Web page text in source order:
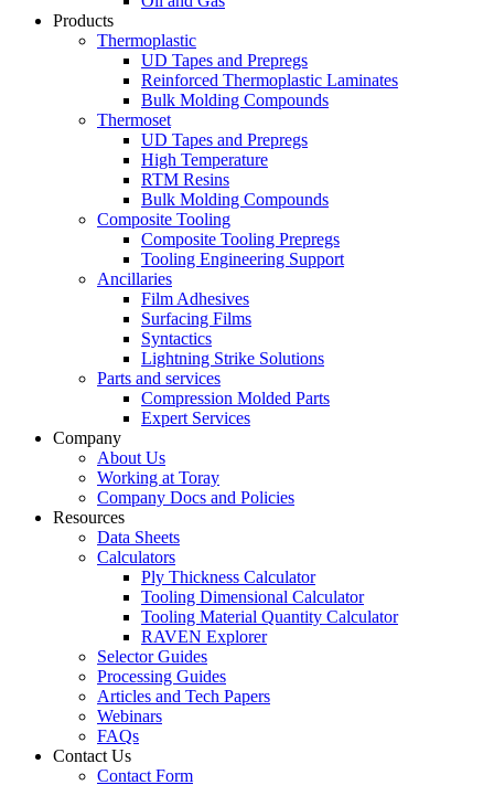
Products
Thermoplastic
UD Tapes and Prepregs
Reinforced Thermoplastic Laminates
Bulk Molding Compounds
Thermoset
UD Tapes and Prepregs
High Temperature
RTM Resins
Bulk Molding Compounds
Composite Tooling
Composite Tooling Prepregs
Tooling Engineering Support
Ancillaries
Film Adhesives
Surfacing Films
Syntactics
Lightning Strike Solutions
Parts and services
Compression Molded Parts
Expert Services
Company
About Us
Working at Toray
Company Docs and Policies
Resources
Data Sheets
Calculators
Ply Thickness Calculator
Tooling Dimensional Calculator
Tooling Material Quantity Calculator
RAVEN Explorer
Selector Guides
Processing Guides
Articles and Tech Papers
Webinars
FAQs
Contact Us
Contact Form